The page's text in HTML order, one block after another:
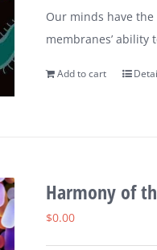
Our minds have
membranes’ ability
Add to cart
Harmony of
$0.00